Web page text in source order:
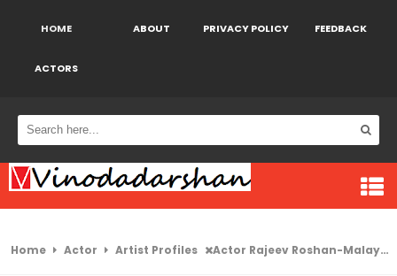
HOME ABOUT PRIVACY POLICY FEEDBACK
ACTORS
Home Actor Artist Profiles Actor Rajeev Roshan-Malayalam Serial and Film Actor | Biography